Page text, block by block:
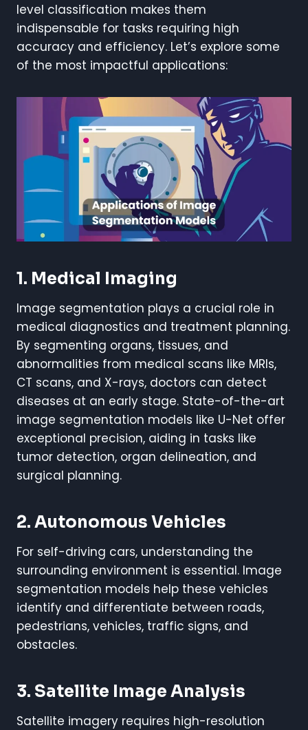
level classification makes them
indispensable for tasks requiring high
accuracy and efficiency. Let’s explore some
of the most impactful applications:
1. Medical Imaging
Image segmentation plays a crucial role in
medical diagnostics and treatment planning.
By segmenting organs, tissues, and
abnormalities from medical scans like MRIs,
CT scans, and X-rays, doctors can detect
diseases at an early stage. State-of-the-art
image segmentation models like U-Net offer
exceptional precision, aiding in tasks like
tumor detection, organ delineation, and
surgical planning.
2. Autonomous Vehicles
For self-driving cars, understanding the
surrounding environment is essential. Image
segmentation models help these vehicles
identify and differentiate between roads,
pedestrians, vehicles, traffic signs, and
obstacles.
3. Satellite Image Analysis
Satellite imagery requires high-resolution